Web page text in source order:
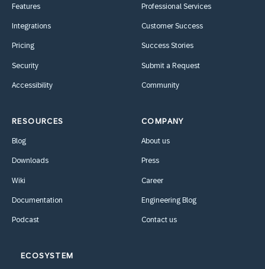
Features
Integrations
Pricing
Security
Accessibility
Professional Services
Customer Success
Success Stories
Submit a Request
Community
RESOURCES
Blog
Downloads
Wiki
Documentation
Podcast
COMPANY
About us
Press
Career
Engineering Blog
Contact us
ECOSYSTEM